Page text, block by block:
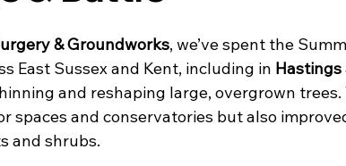
& Groundworks, we’ve spent the
East Sussex and Kent, including in Hastings
and reshaping large, overgrown
spaces and conservatories but also
and shrubs.